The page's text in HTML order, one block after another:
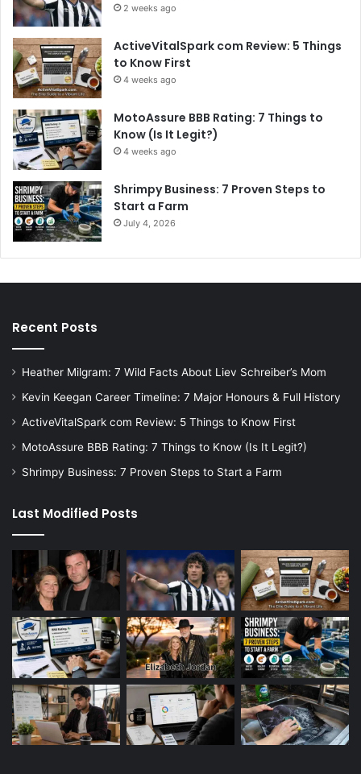
2 weeks ago
ActiveVitalSpark com Review: 5 Things
to Know First
4 weeks ago
MotoAssure BBB Rating: 7 Things to
Know (Is It Legit?)
4 weeks ago
Shrimpy Business: 7 Proven Steps to
Start a Farm
July 4, 2026
Recent Posts
Heather Milgram: 7 Wild Facts About Liev Schreiber’s Mom
Kevin Keegan Career Timeline: 7 Major Honours & Full History
ActiveVitalSpark com Review: 5 Things to Know First
MotoAssure BBB Rating: 7 Things to Know (Is It Legit?)
Shrimpy Business: 7 Proven Steps to Start a Farm
Last Modified Posts